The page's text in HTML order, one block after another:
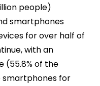
people)
smartphones
for over half of
with an
(55.8% of the
for